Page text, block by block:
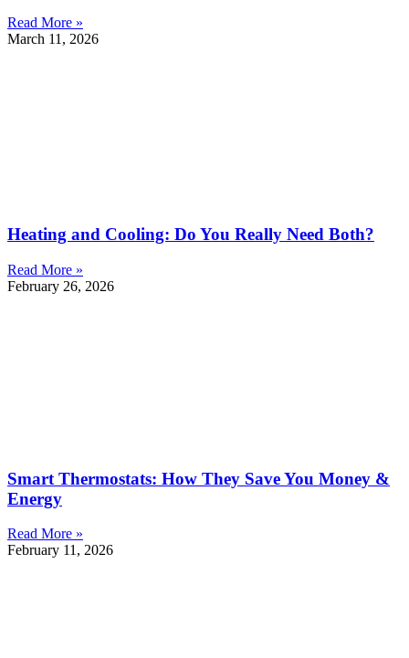
Read More »
March 11, 2026
Heating and Cooling: Do You Really Need Both?
Read More »
February 26, 2026
Smart Thermostats: How They Save You Money &
Energy
Read More »
February 11, 2026